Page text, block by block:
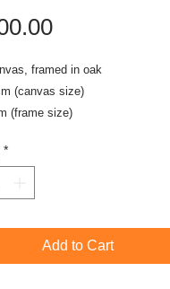
Price
framed in oak
(canvas size)
(frame size)
is currently available to view and
atThe Strand Gallery
*
Add to Cart